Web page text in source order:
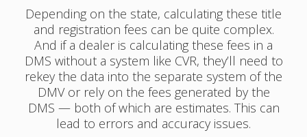
Depending on the state, calculating these title
and registration fees can be quite complex.
And if a dealer is calculating these fees in a
DMS without a system like CVR, they’ll need to
rekey the data into the separate system of the
DMV or rely on the fees generated by the
DMS — both of which are estimates. This can
lead to errors and accuracy issues.